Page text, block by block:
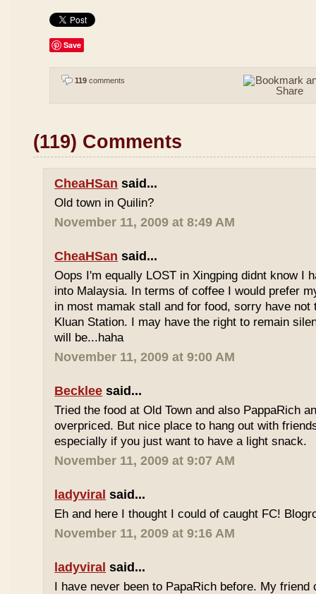
Save
119 comments
(119) Comments
CheaHSan said...
Old town in Quilin?
November 11, 2009 at 8:49 AM
CheaHSan said...
Oops I'm equally LOST in Xingping didnt know I
into Malaysia. In terms of coffee I would prefer
in most mamak stall and for food, sorry have not
Kluan Station. I may have the right to remain
will be...haha
November 11, 2009 at 9:00 AM
Becklee said...
Tried the food at Old Town and also PappaRich
overpriced. But nice place to hang out with
especially if you just want to have a light snack.
November 11, 2009 at 9:07 AM
ladyviral said...
Eh and here I thought I could of caught FC!
November 11, 2009 at 9:16 AM
ladyviral said...
I have never been to PapaRich before. My friend